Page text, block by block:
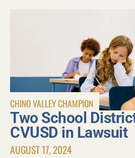
CHINO VALLEY CHAMPION
Two School
CVUSD in Lawsuit
AUGUST 17, 2024